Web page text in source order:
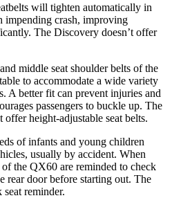
will tighten automatically in
impending crash, improving
The Discovery doesn’t offer
middle seat shoulder belts of the
to accommodate a wide variety
A better fit can prevent injuries and
passengers to buckle up. The
height-adjustable seat belts.
of infants and young children
usually by accident. When
the QX60 are reminded to check
rear door before starting out. The
reminder.